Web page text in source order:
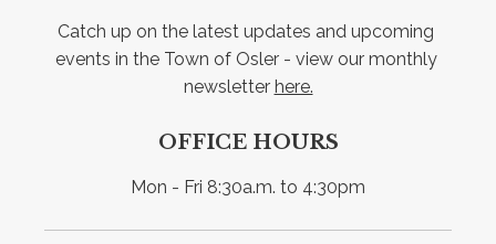
Catch up on the latest updates and upcoming
events in the Town of Osler - view our monthly
newsletter here.
OFFICE HOURS
Mon - Fri 8:30a.m. to 4:30pm